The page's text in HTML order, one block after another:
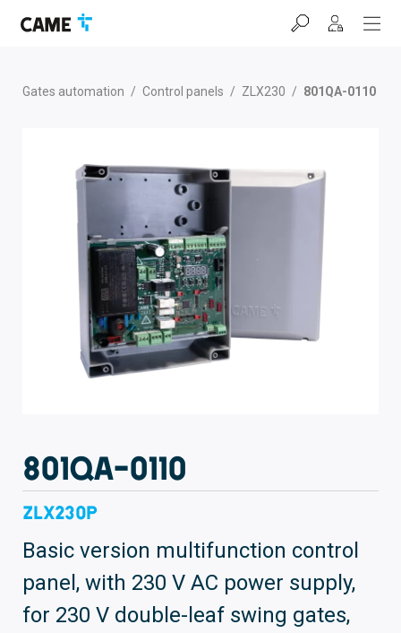
Gates automation / Control panels / ZLX230 / 801QA-0110
801QA-0110
ZLX230P
Basic version multifunction control
panel, with 230 V AC power supply,
for 230 V double-leaf swing gates,